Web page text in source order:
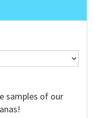
samples of our